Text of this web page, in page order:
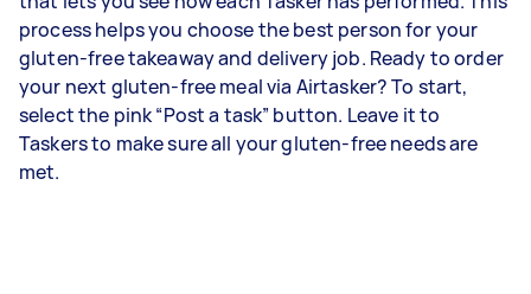
process helps you choose the best person for your
gluten-free takeaway and delivery job. Ready to order
your next gluten-free meal via Airtasker? To start,
select the pink “Post a task” button. Leave it to
Taskers to make sure all your gluten-free needs are
met.